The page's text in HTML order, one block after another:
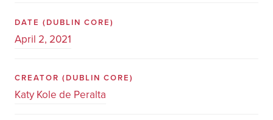
DATE (DUBLIN CORE)
April 2, 2021
CREATOR (DUBLIN CORE)
Katy Kole de Peralta